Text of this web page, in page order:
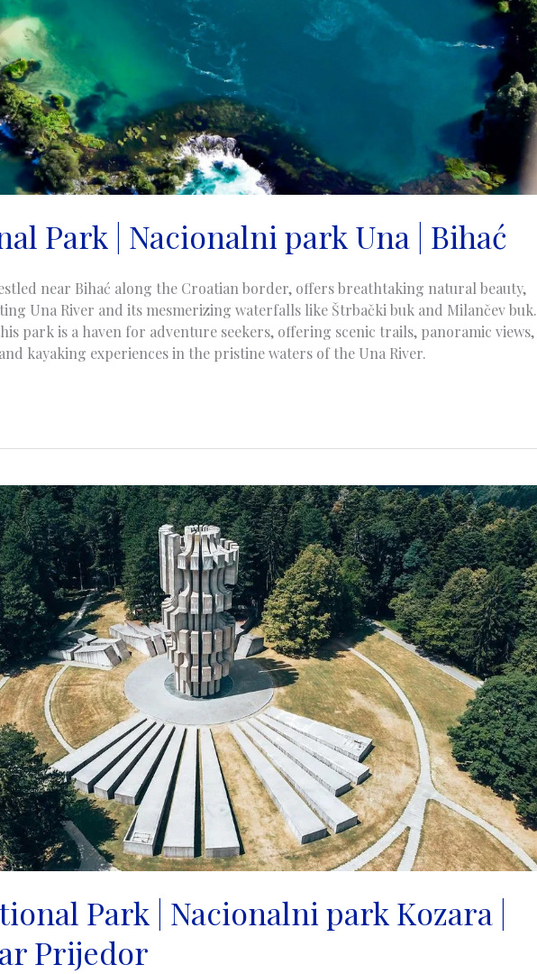
Park | Nacionalni park Una | Bihać
near Bihać along the Croatian border, offers breathtaking natural beauty,
Una River and its mesmerizing waterfalls like Štrbački buk and Milančev buk.
park is a haven for adventure seekers, offering scenic trails, panoramic views,
kayaking experiences in the pristine waters of the Una River.
Park | Nacionalni park Kozara |
Prijedor